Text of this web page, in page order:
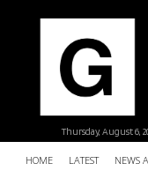
Thursday, August 6,
HOME LATEST NEWS